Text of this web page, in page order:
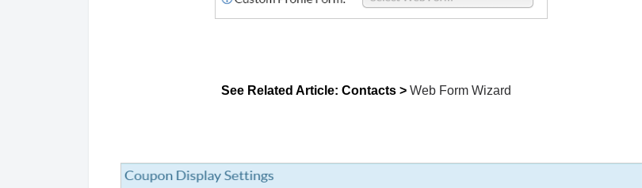
See Related Article: Contacts > Web Form Wizard